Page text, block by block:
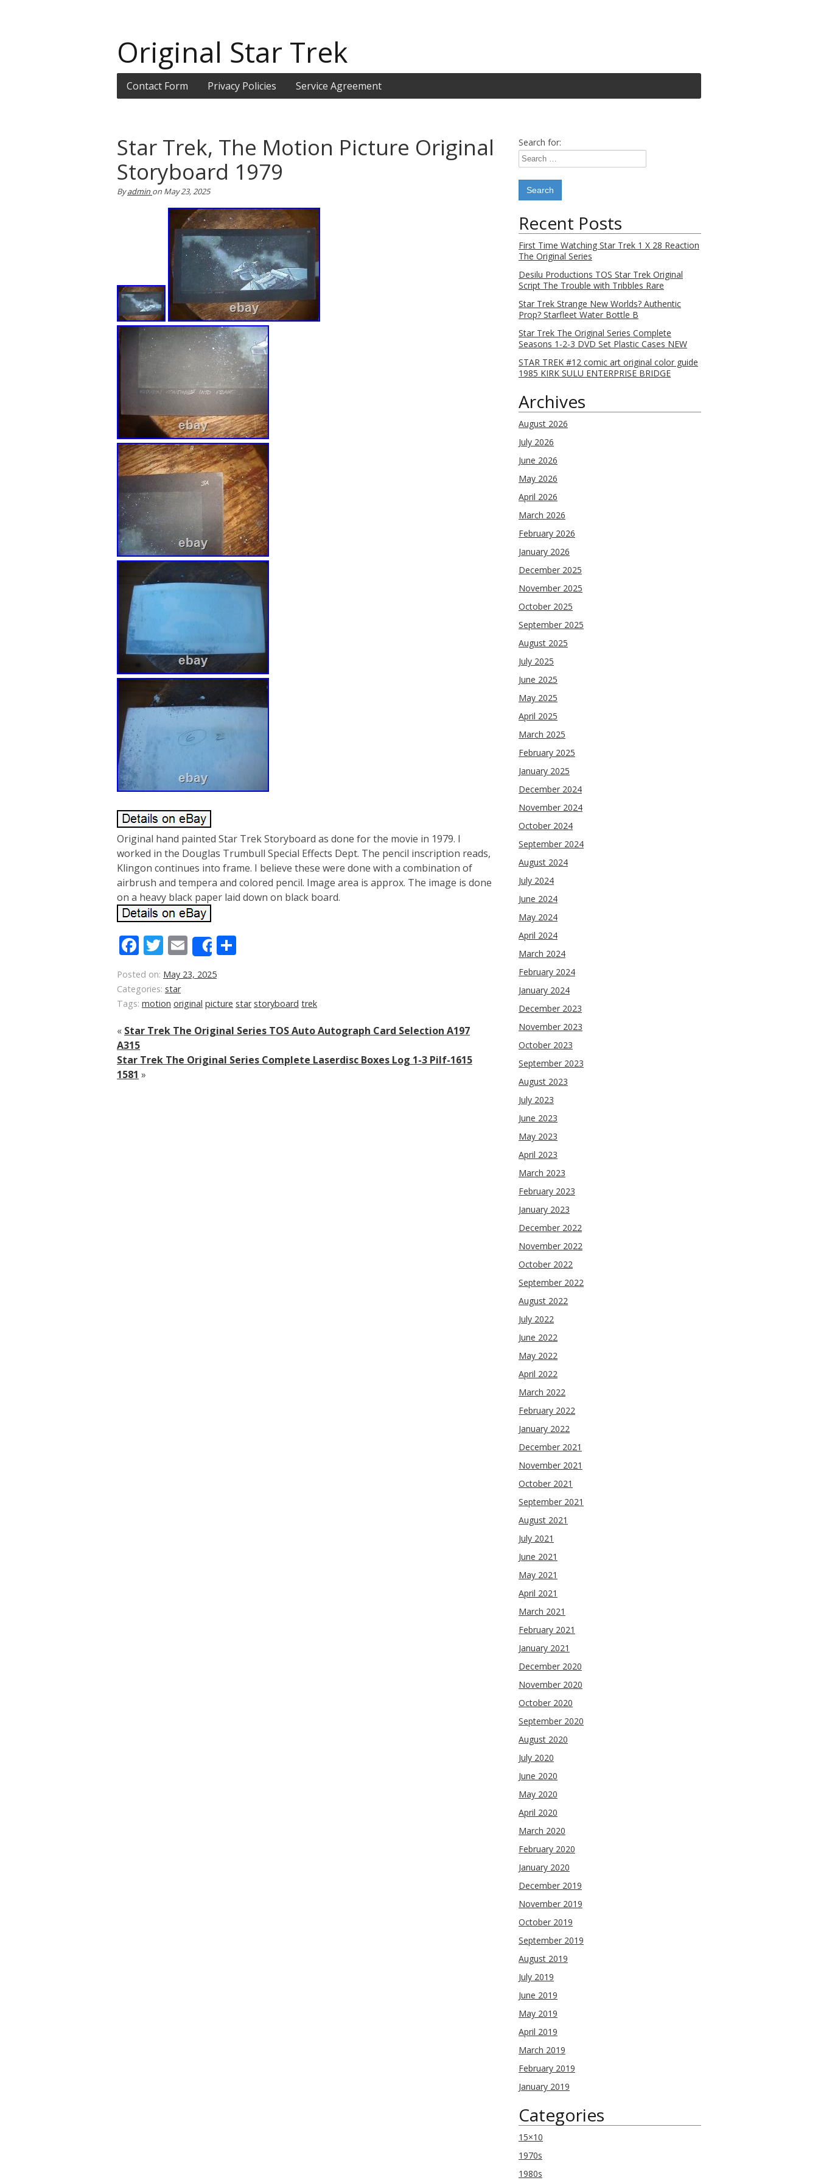
Original Star Trek
Contact Form Privacy Policies Service Agreement
Star Trek, The Motion Picture Original
Storyboard 1979
Byadmin on May 23, 2025
Original hand painted Star Trek Storyboard as done for the movie in 1979. I
worked in the Douglas Trumbull Special Effects Dept. The pencil inscription reads,
Klingon continues into frame. I believe these were done with a combination of
airbrush and tempera and colored pencil. Image area is approx. The image is done
on a heavy black paper laid down on black board.
Facebook
Twitter
Email
Share
Posted on: May 23, 2025
Categories: star
Tags: motion original picture star storyboard trek
« Star Trek The Original Series TOS Auto Autograph Card Selection A197
A315
Star Trek The Original Series Complete Laserdisc Boxes Log 1-3 Pilf-1615
1581 »
Search for:
Recent Posts
First Time Watching Star Trek 1 X 28 Reaction
The Original Series
Desilu Productions TOS Star Trek Original
Script The Trouble with Tribbles Rare
Star Trek Strange New Worlds? Authentic
Prop? Starfleet Water Bottle B
Star Trek The Original Series Complete
Seasons 1-2-3 DVD Set Plastic Cases NEW
STAR TREK #12 comic art original color guide
1985 KIRK SULU ENTERPRISE BRIDGE
Archives
August 2026
July 2026
June 2026
May 2026
April 2026
March 2026
February 2026
January 2026
December 2025
November 2025
October 2025
September 2025
August 2025
July 2025
June 2025
May 2025
April 2025
March 2025
February 2025
January 2025
December 2024
November 2024
October 2024
September 2024
August 2024
July 2024
June 2024
May 2024
April 2024
March 2024
February 2024
January 2024
December 2023
November 2023
October 2023
September 2023
August 2023
July 2023
June 2023
May 2023
April 2023
March 2023
February 2023
January 2023
December 2022
November 2022
October 2022
September 2022
August 2022
July 2022
June 2022
May 2022
April 2022
March 2022
February 2022
January 2022
December 2021
November 2021
October 2021
September 2021
August 2021
July 2021
June 2021
May 2021
April 2021
March 2021
February 2021
January 2021
December 2020
November 2020
October 2020
September 2020
August 2020
July 2020
June 2020
May 2020
April 2020
March 2020
February 2020
January 2020
December 2019
November 2019
October 2019
September 2019
August 2019
July 2019
June 2019
May 2019
April 2019
March 2019
February 2019
January 2019
Categories
15×10
1970s
1980s